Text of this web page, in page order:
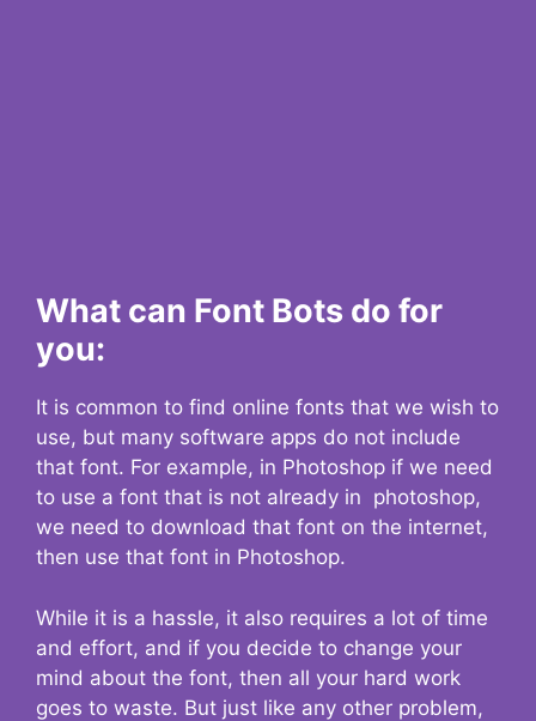
What can Font Bots do for
you:
It is common to find online fonts that we wish to
use, but many software apps do not include
that font. For example, in Photoshop if we need
to use a font that is not already in photoshop,
we need to download that font on the internet,
then use that font in Photoshop.
While it is a hassle, it also requires a lot of time
and effort, and if you decide to change your
mind about the font, then all your hard work
goes to waste. But just like any other problem,